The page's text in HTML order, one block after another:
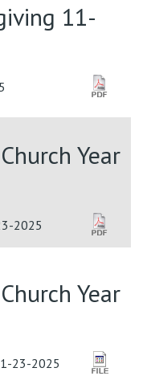
11-
Year
2025
Year
23-2025